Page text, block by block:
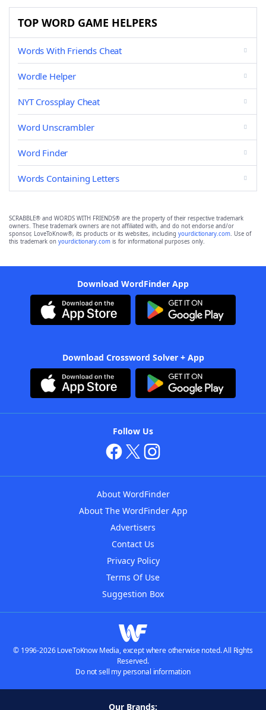
TOP WORD GAME HELPERS
Words With Friends Cheat
Wordle Helper
NYT Crossplay Cheat
Word Unscrambler
Word Finder
Words Containing Letters
SCRABBLE® and WORDS WITH FRIENDS® are the property of their respective trademark
owners. These trademark owners are not affiliated with, and do not endorse and/or
sponsor, LoveToKnow®, its products or its websites, including yourdictionary.com. Use of
this trademark on yourdictionary.com is for informational purposes only.
Download WordFinder App
Download Crossword Solver + App
Follow Us
About WordFinder
About The WordFinder App
Advertisers
Contact Us
Privacy Policy
Terms Of Use
Suggestion Box
© 1996-2026 LoveToKnow Media, except where otherwise noted. All Rights
Reserved.
Do not sell my personal information
Our Brands: